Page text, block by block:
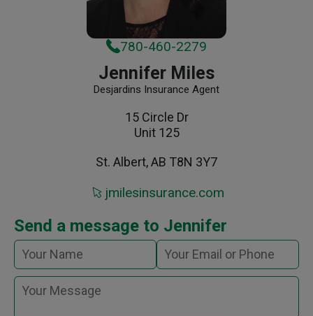
780-460-2279
Jennifer Miles
Desjardins Insurance Agent
15 Circle Dr
Unit 125
St. Albert, AB T8N 3Y7
jmilesinsurance.com
Send a message to Jennifer